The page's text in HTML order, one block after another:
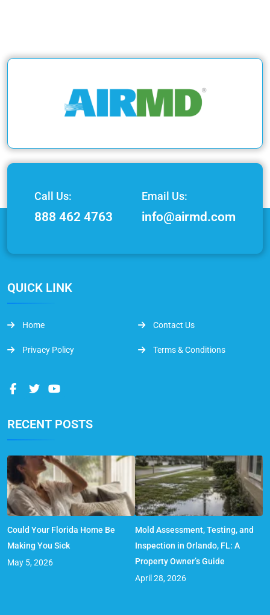
Call Us:
888 462 4763
Email Us:
info@airmd.com
QUICK LINK
Home Contact Us
Privacy Policy Terms & Conditions
RECENT POSTS
Could Your Florida Home Be
Making You Sick
May 5, 2026
Mold Assessment, Testing, and
Inspection in Orlando, FL: A
Property Owner’s Guide
April 28, 2026